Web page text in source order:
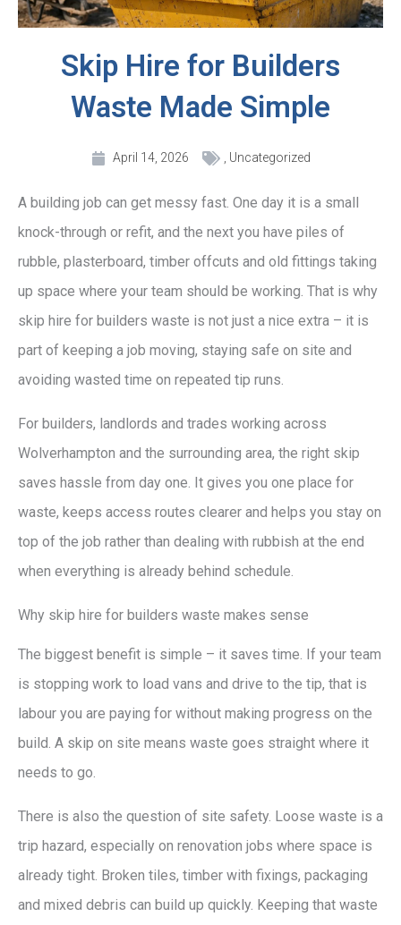
Skip Hire for Builders
Waste Made Simple
April 14, 2026 Uncategorized
A building job can get messy fast. One day it is a small
knock-through or refit, and the next you have piles of
rubble, plasterboard, timber offcuts and old fittings taking
up space where your team should be working. That is why
skip hire for builders waste is not just a nice extra – it is
part of keeping a job moving, staying safe on site and
avoiding wasted time on repeated tip runs.
For builders, landlords and trades working across
Wolverhampton and the surrounding area, the right skip
saves hassle from day one. It gives you one place for
waste, keeps access routes clearer and helps you stay on
top of the job rather than dealing with rubbish at the end
when everything is already behind schedule.
Why skip hire for builders waste makes sense
The biggest benefit is simple – it saves time. If your team
is stopping work to load vans and drive to the tip, that is
labour you are paying for without making progress on the
build. A skip on site means waste goes straight where it
needs to go.
There is also the question of site safety. Loose waste is a
trip hazard, especially on renovation jobs where space is
already tight. Broken tiles, timber with fixings, packaging
and mixed debris can build up quickly. Keeping that waste